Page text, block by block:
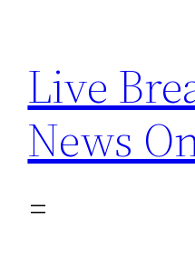
content
Live
News